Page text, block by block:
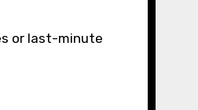
or last-minute